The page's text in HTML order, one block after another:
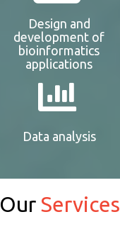
Design and
development of
bioinformatics
applications
Data analysis
Our Services